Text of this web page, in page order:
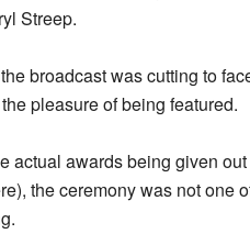
Streep.
broadcast was cutting to
pleasure of being featured.
actual awards being given out
the ceremony was not one